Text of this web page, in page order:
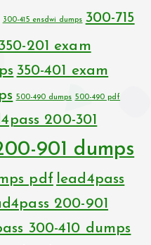
300-415 ensdwi dumps 300-715
201 exam
350-401 exam
500-490 dumps 500-490 pdf
200-301
901 dumps
pdf lead4pass
200-901
300-410 dumps